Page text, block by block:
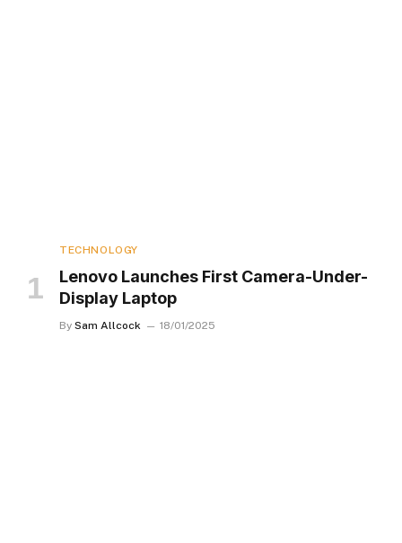
TECHNOLOGY
Lenovo Launches First Camera-Under-
Display Laptop
By Sam Allcock 18/01/2025